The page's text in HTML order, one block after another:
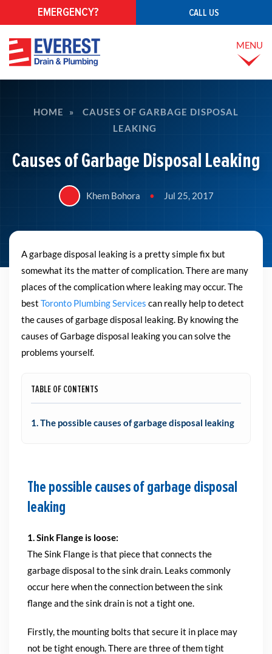
EMERGENCY? CALL US
MENU
HOME »
CAUSES OF GARBAGE DISPOSAL
LEAKING
Causes of Garbage Disposal Leaking
Khem Bohora • Jul 25, 2017
A garbage disposal leaking is a pretty simple fix but
somewhat its the matter of complication. There are many
places of the complication where leaking may occur. The
best Toronto Plumbing Services can really help to detect
the causes of garbage disposal leaking. By knowing the
causes of Garbage disposal leaking you can solve the
problems yourself.
TABLE OF CONTENTS
1. The possible causes of garbage disposal leaking
The possible causes of garbage disposal
leaking
1. Sink Flange is loose:
The Sink Flange is that piece that connects the
garbage disposal to the sink drain. Leaks commonly
occur here when the connection between the sink
flange and the sink drain is not a tight one.
Firstly, the mounting bolts that secure it in place may
not be tight enough. There are three of them tight